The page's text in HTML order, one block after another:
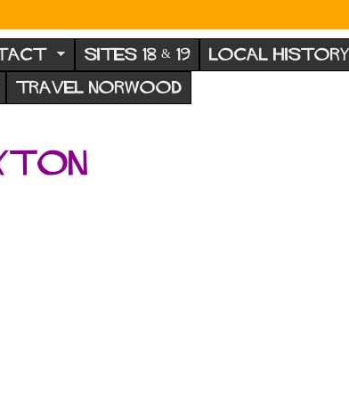
SITES 18 & 19 LOCAL HISTORY
TRAVEL NORWOOD